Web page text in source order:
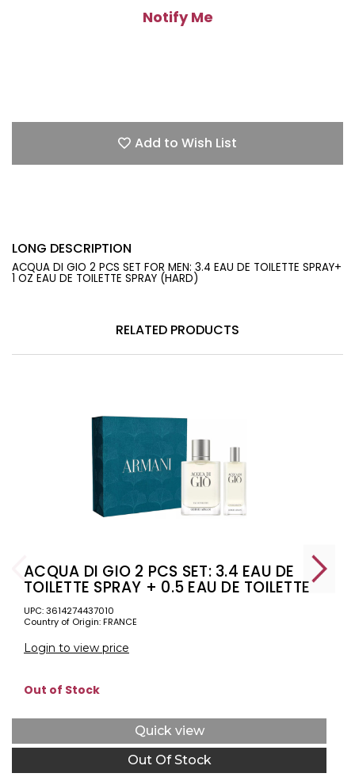
Notify Me
Add to Wish List
LONG DESCRIPTION
ACQUA DI GIO 2 PCS SET FOR MEN: 3.4 EAU DE TOILETTE SPRAY+
1 OZ EAU DE TOILETTE SPRAY (HARD)
RELATED PRODUCTS
ACQUA DI GIO 2 PCS SET: 3.4 EAU DE
TOILETTE SPRAY + 0.5 EAU DE TOILETTE
SPRAY
UPC: 3614274437010
Country of Origin: FRANCE
Login to view price
Out of Stock
Quick view
Out Of Stock